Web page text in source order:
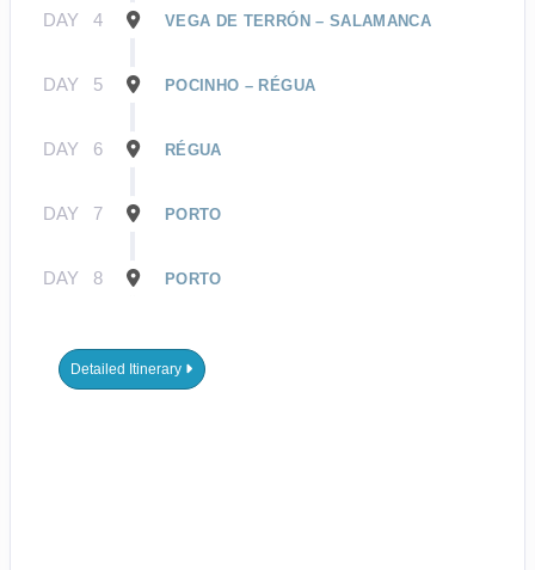
DAY 4 VEGA DE TERRÓN – SALAMANCA
DAY 5 POCINHO – RÉGUA
DAY 6 RÉGUA
DAY 7 PORTO
DAY 8 PORTO
Detailed Itinerary